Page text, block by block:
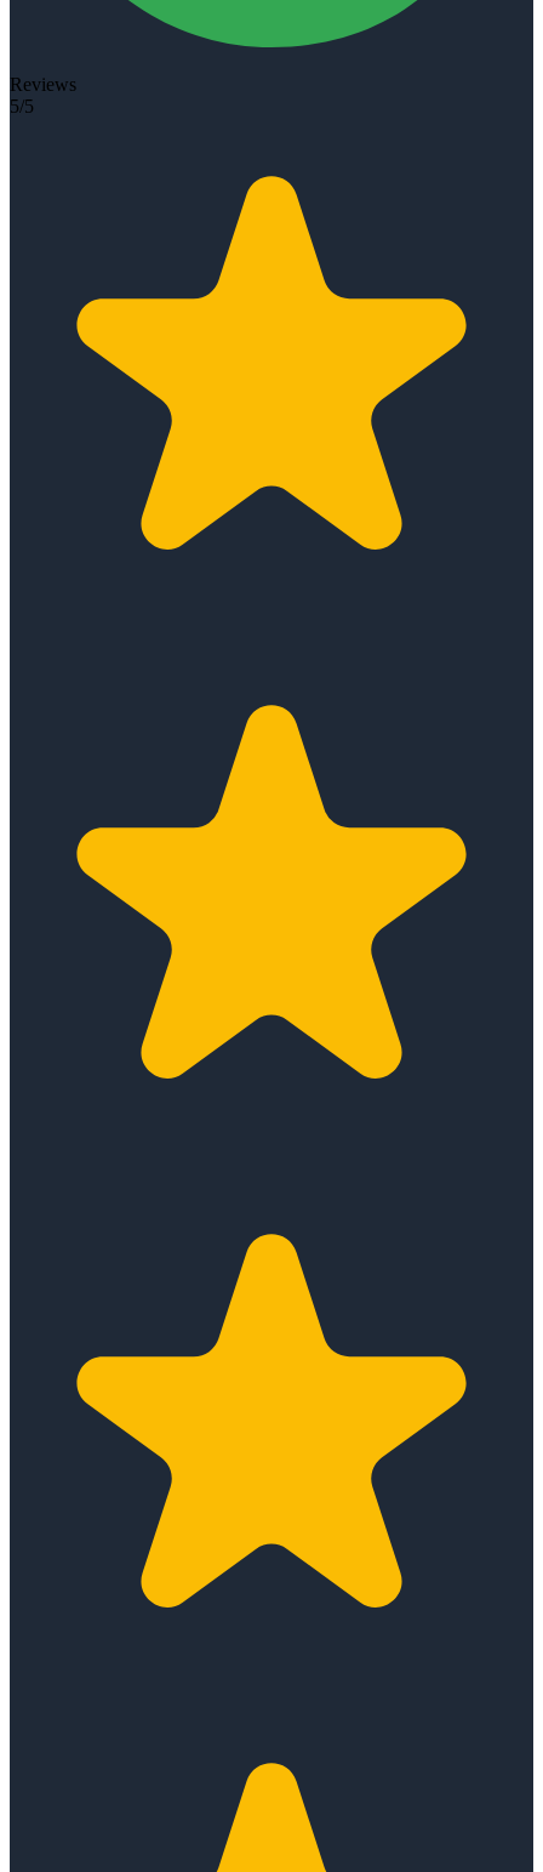
Reviews
5/5